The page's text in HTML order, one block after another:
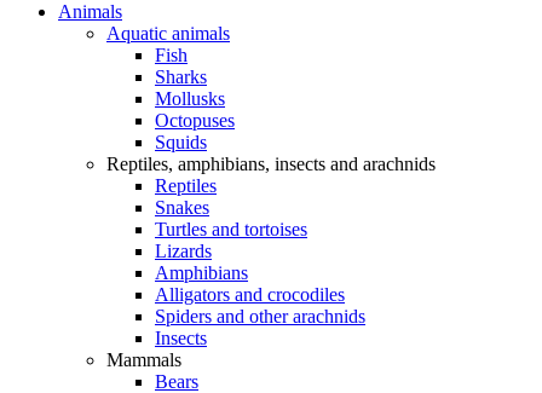
Animals
Aquatic animals
Fish
Sharks
Mollusks
Octopuses
Squids
Reptiles, amphibians, insects and arachnids
Reptiles
Snakes
Turtles and tortoises
Lizards
Amphibians
Alligators and crocodiles
Spiders and other arachnids
Insects
Mammals
Bears